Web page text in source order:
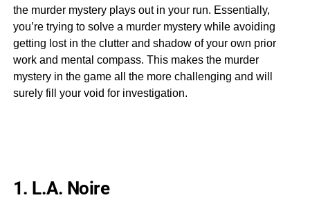
the murder mystery plays out in your run. Essentially,
you’re trying to solve a murder mystery while avoiding
getting lost in the clutter and shadow of your own prior
work and mental compass. This makes the murder
mystery in the game all the more challenging and will
surely fill your void for investigation.
1. L.A. Noire